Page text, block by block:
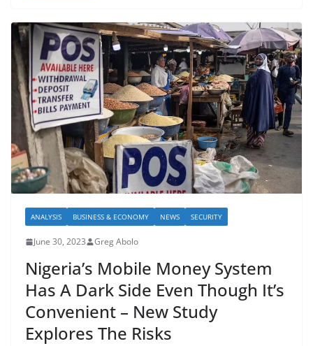
ANALYSIS BUSINESS & ECONOMY NEWS SECURITY
June 30, 2023 Greg Abolo
Nigeria’s Mobile Money System
Has A Dark Side Even Though It’s
Convenient – New Study
Explores The Risks